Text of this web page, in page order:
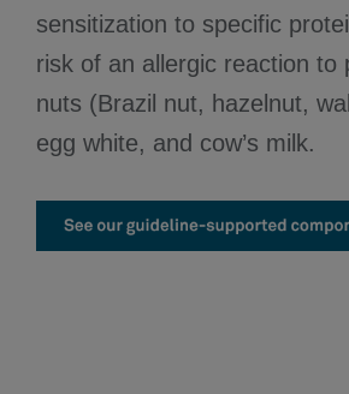
sensitization to specific
risk of an allergic reaction to
nuts (Brazil nut, hazelnut,
egg white, and cow’s milk.